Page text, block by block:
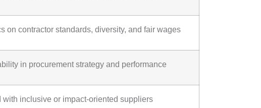
on contractor standards, diversity, and fair wages
in procurement strategy and performance
with inclusive or impact-oriented suppliers